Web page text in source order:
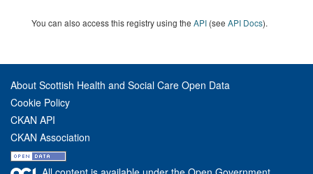
You can also access this registry using the API (see API Docs).
About Scottish Health and Social Care Open Data
Cookie Policy
CKAN API
CKAN Association